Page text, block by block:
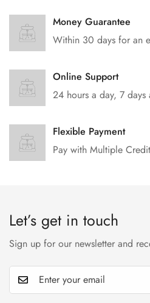
Money Guarantee
Within 30 days for an
Online Support
24 hours a day, 7 days
Flexible Payment
Pay with Multiple
Let’s get in touch
Sign up for our newsletter and